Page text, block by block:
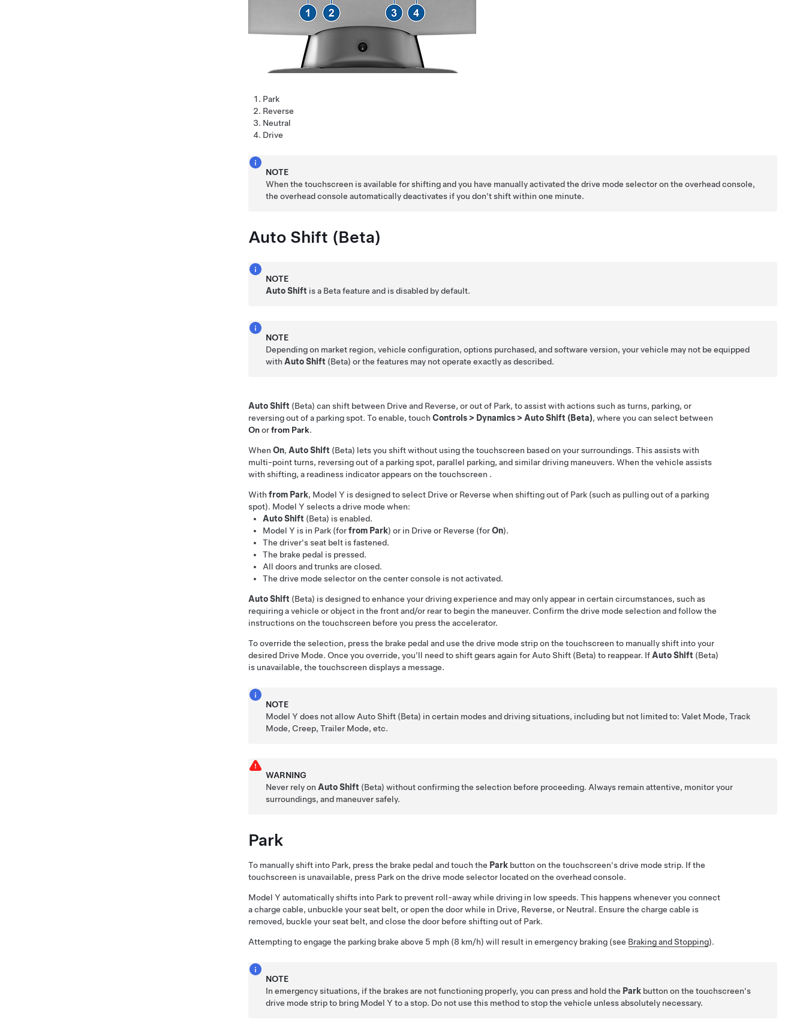
Park
Reverse
Neutral
Drive
NOTE
When the touchscreen is available for shifting and you have manually activated the drive mode selector on the overhead console,
the overhead console automatically deactivates if you don't shift within one minute.
Auto Shift (Beta)
NOTE
Auto Shift is a Beta feature and is disabled by default.
NOTE
Depending on market region, vehicle configuration, options purchased, and software version, your vehicle may not be equipped
with Auto Shift (Beta) or the features may not operate exactly as described.
Auto Shift (Beta) can shift between Drive and Reverse, or out of Park, to assist with actions such as turns, parking, or
reversing out of a parking spot. To enable, touch Controls > Dynamics > Auto Shift (Beta), where you can select between
Onorfrom Park.
When On, Auto Shift (Beta) lets you shift without using the touchscreen based on your surroundings. This assists with
multi-point turns, reversing out of a parking spot, parallel parking, and similar driving maneuvers. When the vehicle assists
with shifting, a readiness indicator appears on the touchscreen .
With from Park, Model Y is designed to select Drive or Reverse when shifting out of Park (such as pulling out of a parking
spot). Model Y selects a drive mode when:
Auto Shift (Beta) is enabled.
Model Y is in Park (forfrom Park) or in Drive or Reverse (forOn).
The driver's seat belt is fastened.
The brake pedal is pressed.
All doors and trunks are closed.
The drive mode selector on the center console is not activated.
Auto Shift (Beta) is designed to enhance your driving experience and may only appear in certain circumstances, such as
requiring a vehicle or object in the front and/or rear to begin the maneuver. Confirm the drive mode selection and follow the
instructions on the touchscreen before you press the accelerator.
To override the selection, press the brake pedal and use the drive mode strip on the touchscreen to manually shift into your
desired Drive Mode. Once you override, you’ll need to shift gears again for Auto Shift (Beta) to reappear. If Auto Shift (Beta)
is unavailable, the touchscreen displays a message.
NOTE
Model Y does not allow Auto Shift (Beta) in certain modes and driving situations, including but not limited to: Valet Mode, Track
Mode, Creep, Trailer Mode, etc.
WARNING
Never rely on Auto Shift (Beta) without confirming the selection before proceeding. Always remain attentive, monitor your
surroundings, and maneuver safely.
Park
To manually shift into Park, press the brake pedal and touch the Park button on the touchscreen's drive mode strip. If the
touchscreen is unavailable, press Park on the drive mode selector located on the overhead console.
Model Y automatically shifts into Park to prevent roll-away while driving in low speeds. This happens whenever you connect
a charge cable, unbuckle your seat belt, or open the door while in Drive, Reverse, or Neutral. Ensure the charge cable is
removed, buckle your seat belt, and close the door before shifting out of Park.
Attempting to engage the parking brake above 5 mph (8 km/h) will result in emergency braking (see Braking and Stopping).
NOTE
In emergency situations, if the brakes are not functioning properly, you can press and hold the Park button on the touchscreen's
drive mode strip to bring Model Y to a stop. Do not use this method to stop the vehicle unless absolutely necessary.